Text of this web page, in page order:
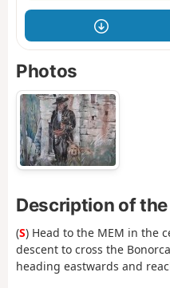
Photos
Description of
(S) Head to the MEM in the
descent to cross the
heading eastwards and